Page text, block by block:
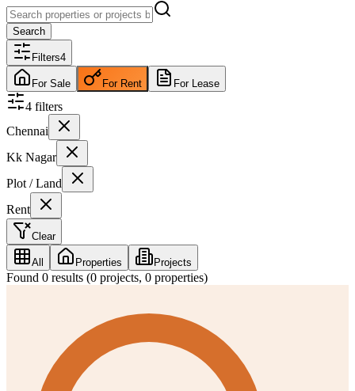
Search
Filters4
For Sale For Rent For Lease
4 filters
Chennai
Kk Nagar
Plot / Land
Rent
Clear
All Properties Projects
Found 0 results (0 projects, 0 properties)